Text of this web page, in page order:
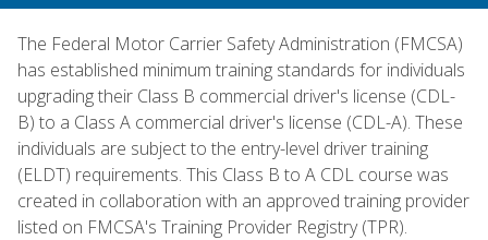
The Federal Motor Carrier Safety Administration (FMCSA)
has established minimum training standards for individuals
upgrading their Class B commercial driver's license (CDL-
B) to a Class A commercial driver's license (CDL-A). These
individuals are subject to the entry-level driver training
(ELDT) requirements. This Class B to A CDL course was
created in collaboration with an approved training provider
listed on FMCSA's Training Provider Registry (TPR).